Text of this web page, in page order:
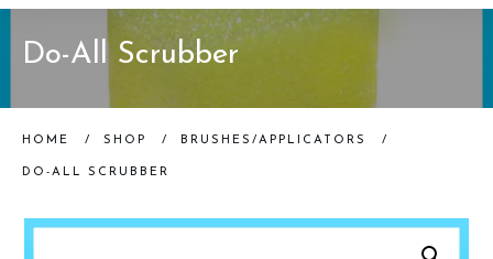
Do-All Scrubber
HOME / SHOP / BRUSHES/APPLICATORS /
DO-ALL SCRUBBER